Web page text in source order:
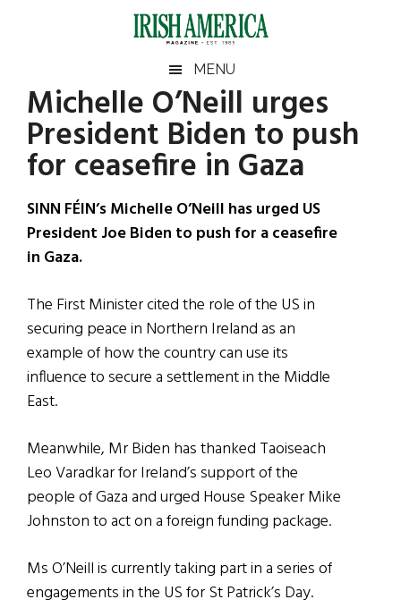
Irish
America
America
MENU
Michelle O’Neill urges
President Biden to push
for ceasefire in Gaza
SINN FÉIN’s Michelle O’Neill has urged US
President Joe Biden to push for a ceasefire
in Gaza.
The First Minister cited the role of the US in
securing peace in Northern Ireland as an
example of how the country can use its
influence to secure a settlement in the Middle
East.
Meanwhile, Mr Biden has thanked Taoiseach
Leo Varadkar for Ireland’s support of the
people of Gaza and urged House Speaker Mike
Johnston to act on a foreign funding package.
Ms O’Neill is currently taking part in a series of
engagements in the US for St Patrick’s Day.
Primary
Sidebar